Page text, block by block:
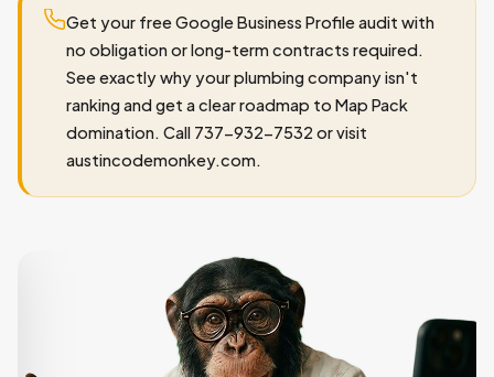
Get your free Google Business Profile audit with
no obligation or long-term contracts required.
See exactly why your plumbing company isn't
ranking and get a clear roadmap to Map Pack
domination. Call 737-932-7532 or visit
austincodemonkey.com.